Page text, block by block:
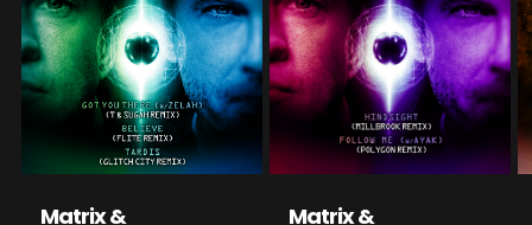
Matrix & Matrix &